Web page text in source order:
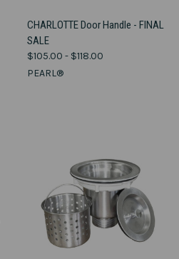
CHARLOTTE Door Handle - FINAL
SALE
$105.00 - $118.00
PEARL®